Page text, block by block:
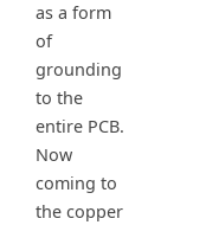
as a form
of
grounding
to the
entire PCB.
Now
coming to
the copper